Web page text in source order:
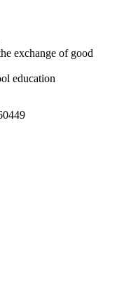
exchange of good
education